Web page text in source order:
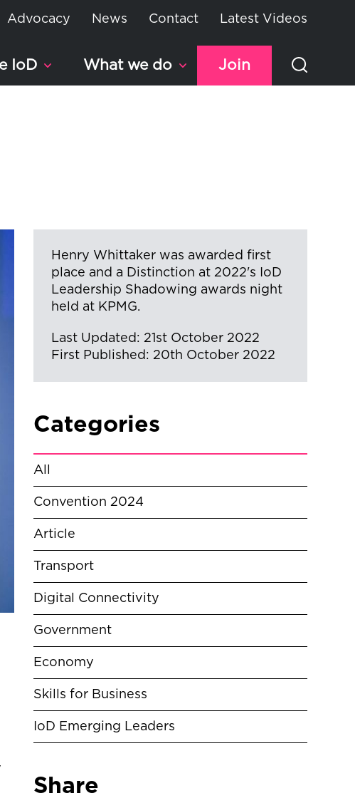
Advocacy News Contact Latest Videos
IoD What we do Join
Henry Whittaker was awarded first
place and a Distinction at 2022's IoD
Leadership Shadowing awards night
held at KPMG.
Last Updated: 21st October 2022
First Published: 20th October 2022
Categories
All
Convention 2024
Article
Transport
Digital Connectivity
Government
Economy
Skills for Business
IoD Emerging Leaders
Share